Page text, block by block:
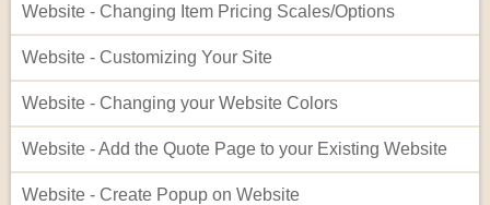
Website - Changing Item Pricing Scales/Options
Website - Customizing Your Site
Website - Changing your Website Colors
Website - Add the Quote Page to your Existing Website
Website - Create Popup on Website